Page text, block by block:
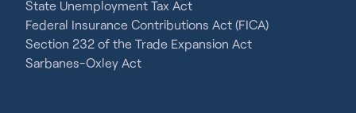
State Unemployment Tax Act
Federal Insurance Contributions Act (FICA)
Section 232 of the Trade Expansion Act
Sarbanes-Oxley Act